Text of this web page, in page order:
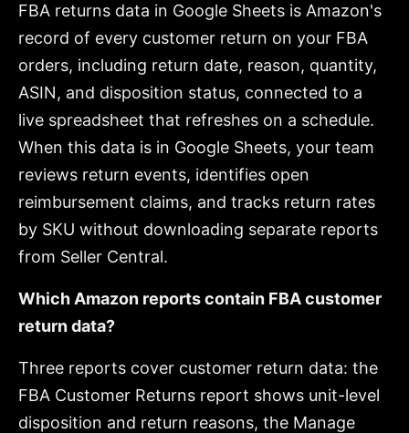
FBA returns data in Google Sheets is Amazon's
record of every customer return on your FBA
orders, including return date, reason, quantity,
ASIN, and disposition status, connected to a
live spreadsheet that refreshes on a schedule.
When this data is in Google Sheets, your team
reviews return events, identifies open
reimbursement claims, and tracks return rates
by SKU without downloading separate reports
from Seller Central.
Which Amazon reports contain FBA customer
return data?
Three reports cover customer return data: the
FBA Customer Returns report shows unit-level
disposition and return reasons, the Manage